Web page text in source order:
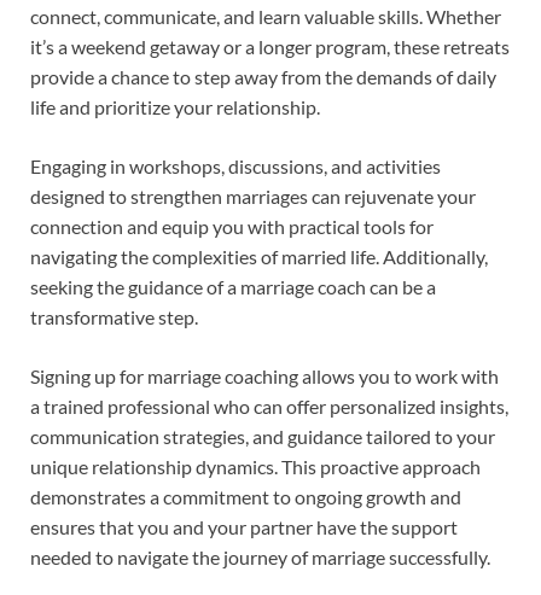
connect, communicate, and learn valuable skills. Whether
it’s a weekend getaway or a longer program, these retreats
provide a chance to step away from the demands of daily
life and prioritize your relationship.
Engaging in workshops, discussions, and activities
designed to strengthen marriages can rejuvenate your
connection and equip you with practical tools for
navigating the complexities of married life. Additionally,
seeking the guidance of a marriage coach can be a
transformative step.
Signing up for marriage coaching allows you to work with
a trained professional who can offer personalized insights,
communication strategies, and guidance tailored to your
unique relationship dynamics. This proactive approach
demonstrates a commitment to ongoing growth and
ensures that you and your partner have the support
needed to navigate the journey of marriage successfully.